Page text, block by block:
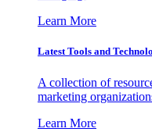
Learn More
Latest Tools and
A collection of
marketing
Learn More